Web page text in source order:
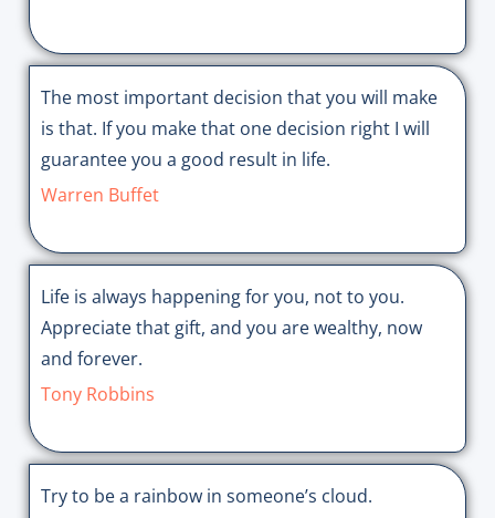
The most important decision that you will make
is that. If you make that one decision right I will
guarantee you a good result in life.
Warren Buffet
Life is always happening for you, not to you.
Appreciate that gift, and you are wealthy, now
and forever.
Tony Robbins
Try to be a rainbow in someone’s cloud.